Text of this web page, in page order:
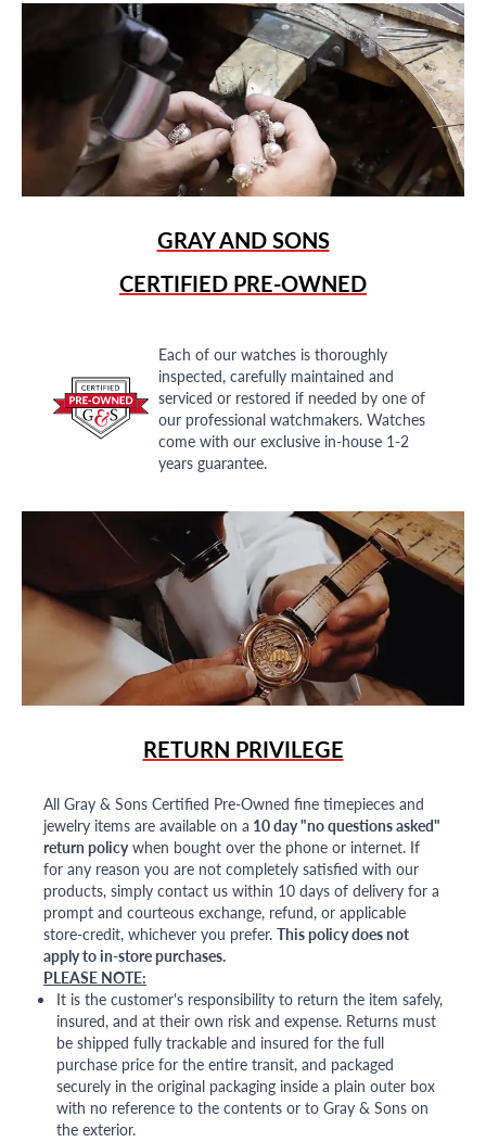
GRAY AND SONS
CERTIFIED PRE-OWNED
Each of our watches is thoroughly
inspected, carefully maintained and
serviced or restored if needed by one of
our professional watchmakers. Watches
come with our exclusive in-house 1-2
years guarantee.
RETURN PRIVILEGE
All Gray & Sons Certified Pre-Owned fine timepieces and
jewelry items are available on a 10 day "no questions asked"
return policywhen bought over the phone or internet. If
for any reason you are not completely satisfied with our
products, simply contact us within 10 days of delivery for a
prompt and courteous exchange, refund, or applicable
store-credit, whichever you prefer. This policy does not
apply to in-store purchases.
PLEASE NOTE:
It is the customer's responsibility to return the item safely,
insured, and at their own risk and expense. Returns must
be shipped fully trackable and insured for the full
purchase price for the entire transit, and packaged
securely in the original packaging inside a plain outer box
with no reference to the contents or to Gray & Sons on
the exterior.